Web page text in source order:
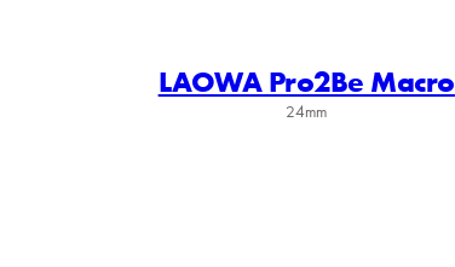
LAOWA Pro2Be Macro
24mm